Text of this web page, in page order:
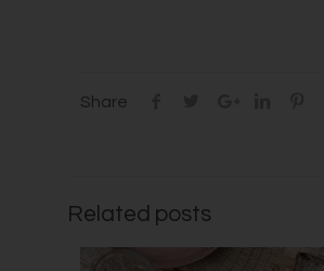
Share
Related posts